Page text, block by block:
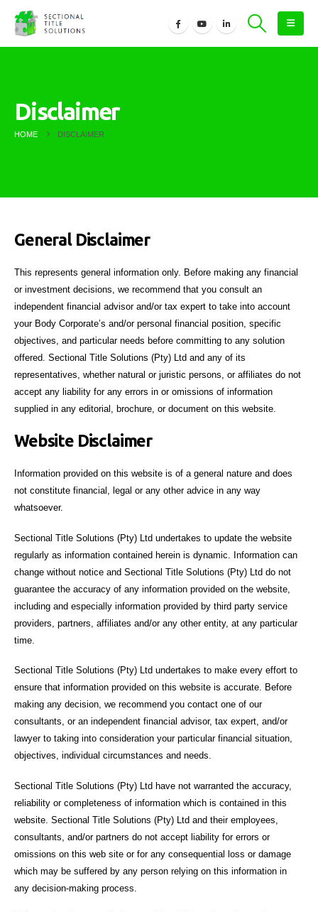
Disclaimer
HOME DISCLAIMER
General Disclaimer
This represents general information only. Before making any financial
or investment decisions, we recommend that you consult an
independent financial advisor and/or tax expert to take into account
your Body Corporate’s and/or personal financial position, specific
objectives, and particular needs before committing to any solution
offered. Sectional Title Solutions (Pty) Ltd and any of its
representatives, whether natural or juristic persons, or affiliates do not
accept any liability for any errors in or omissions of information
supplied in any editorial, brochure, or document on this website.
Website Disclaimer
Information provided on this website is of a general nature and does
not constitute financial, legal or any other advice in any way
whatsoever.
Sectional Title Solutions (Pty) Ltd undertakes to update the website
regularly as information contained herein is dynamic. Information can
change without notice and Sectional Title Solutions (Pty) Ltd do not
guarantee the accuracy of any information provided on the website,
including and especially information provided by third party service
providers, partners, affiliates and/or any other entity, at any particular
time.
Sectional Title Solutions (Pty) Ltd undertakes to make every effort to
ensure that information provided on this website is accurate. Before
making any decision, we recommend you contact one of our
consultants, or an independent financial advisor, tax expert, and/or
lawyer to taking into consideration your particular financial situation,
objectives, individual circumstances and needs.
Sectional Title Solutions (Pty) Ltd have not warranted the accuracy,
reliability or completeness of information which is contained in this
website. Sectional Title Solutions (Pty) Ltd and their employees,
consultants, and/or partners do not accept liability for errors or
omissions on this web site or for any consequential loss or damage
which may be suffered by any person relying on this information in
any decision-making process.